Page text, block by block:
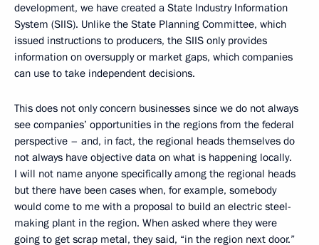
development, we have created a State Industry Information
System (SIIS). Unlike the State Planning Committee, which
issued instructions to producers, the SIIS only provides
information on oversupply or market gaps, which companies
can use to take independent decisions.
This does not only concern businesses since we do not always
see companies’ opportunities in the regions from the federal
perspective – and, in fact, the regional heads themselves do
not always have objective data on what is happening locally.
I will not name anyone specifically among the regional heads
but there have been cases when, for example, somebody
would come to me with a proposal to build an electric steel-
making plant in the region. When asked where they were
going to get scrap metal, they said, “in the region next door.”